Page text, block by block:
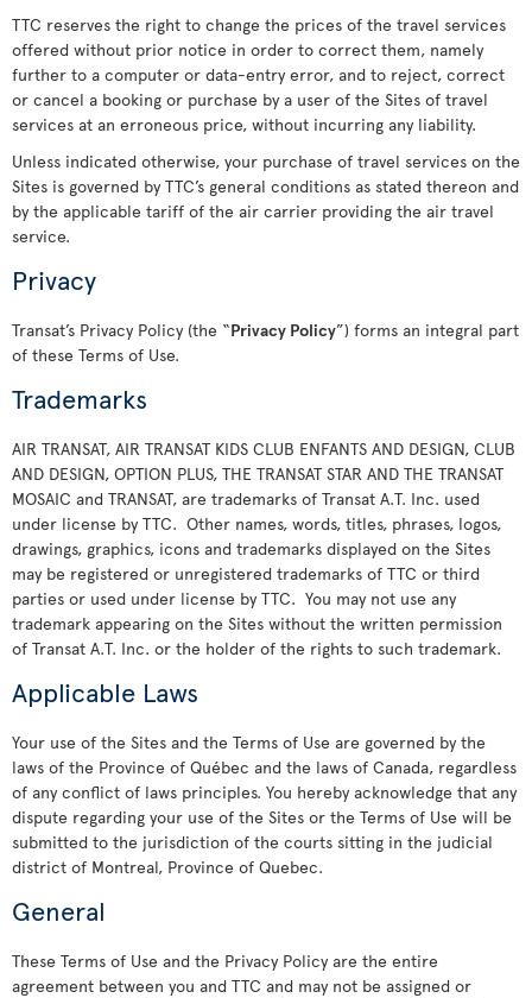
TTC reserves the right to change the prices of the travel services
offered without prior notice in order to correct them, namely
further to a computer or data-entry error, and to reject, correct
or cancel a booking or purchase by a user of the Sites of travel
services at an erroneous price, without incurring any liability.
Unless indicated otherwise, your purchase of travel services on the
Sites is governed by TTC’s general conditions as stated thereon and
by the applicable tariff of the air carrier providing the air travel
service.
Privacy
Transat’s Privacy Policy (the “Privacy Policy”) forms an integral part
of these Terms of Use.
Trademarks
AIR TRANSAT, AIR TRANSAT KIDS CLUB ENFANTS AND DESIGN, CLUB
AND DESIGN, OPTION PLUS, THE TRANSAT STAR AND THE TRANSAT
MOSAIC and TRANSAT, are trademarks of Transat A.T. Inc. used
under license by TTC. Other names, words, titles, phrases, logos,
drawings, graphics, icons and trademarks displayed on the Sites
may be registered or unregistered trademarks of TTC or third
parties or used under license by TTC. You may not use any
trademark appearing on the Sites without the written permission
of Transat A.T. Inc. or the holder of the rights to such trademark.
Applicable Laws
Your use of the Sites and the Terms of Use are governed by the
laws of the Province of Québec and the laws of Canada, regardless
of any conflict of laws principles. You hereby acknowledge that any
dispute regarding your use of the Sites or the Terms of Use will be
submitted to the jurisdiction of the courts sitting in the judicial
district of Montreal, Province of Quebec.
General
These Terms of Use and the Privacy Policy are the entire
agreement between you and TTC and may not be assigned or